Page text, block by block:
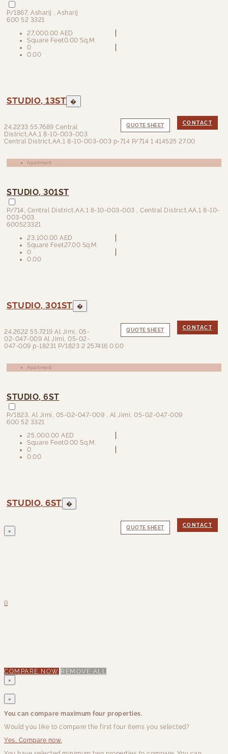
P/1867, Asharij , Asharij
600 52 3321
27,000.00 AED
Square Feet0.00 Sq.M.
0
0.00
STUDIO, 13ST �
QUOTE SHEET CONTACT
24.2233 55.7689 Central
District,AA,1 8-10-003-003
Central District,AA,1 8-10-003-003 p-714 P/714 1 414525 27.00
Apartment
STUDIO, 301ST
P/714, Central District,AA,1 8-10-003-003 , Central District,AA,1 8-10-
003-003
600523321
23,100.00 AED
Square Feet27.00 Sq.M.
0
0.00
STUDIO, 301ST �
QUOTE SHEET CONTACT
24.2622 55.7219 Al Jimi, 05-
02-047-009 Al Jimi, 05-02-
047-009 p-18231 P/1823 2 257416 0.00
Apartment
STUDIO, 6ST
P/1823, Al Jimi, 05-02-047-009 , Al Jimi, 05-02-047-009
600 52 3321
25,000.00 AED
Square Feet0.00 Sq.M.
0
0.00
STUDIO, 6ST �
QUOTE SHEET CONTACT
×
()
COMPARE NOW REMOVE ALL
×
×
You can compare maximum four properties.
Would you like to compare the first four items you selected?
Yes, Compare now.